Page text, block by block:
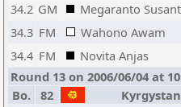
34.2 GM Megaranto
34.3 FM Wahono Awam
34.4 FM Novita Anjas
Round 13 on 2006/06/04 at
Bo.
82